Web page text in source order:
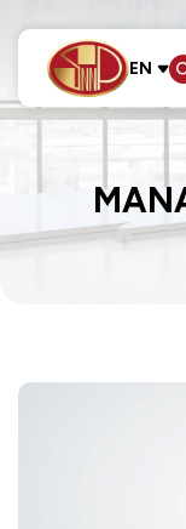
EN
SITE